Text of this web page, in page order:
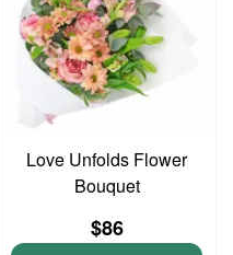
Love Unfolds Flower
Bouquet
$86